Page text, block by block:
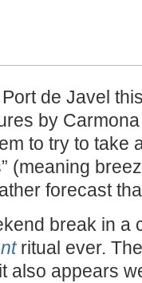
de Javel
by
to try to take
(meaning
forecast
break in a
ritual ever.
also appears